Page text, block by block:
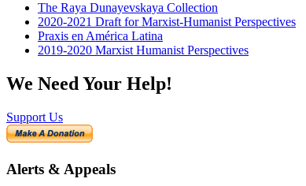
The Raya Dunayevskaya Collection
2020-2021 Draft for Marxist-Humanist Perspectives
Praxis en América Latina
2019-2020 Marxist Humanist Perspectives
We Need Your Help!
Support Us
Alerts & Appeals